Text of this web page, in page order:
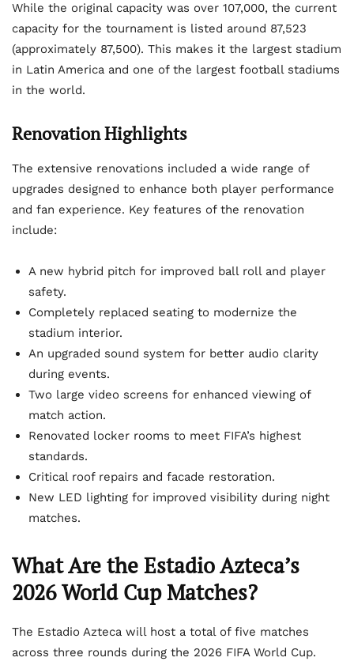
While the original capacity was over 107,000, the current
capacity for the tournament is listed around 87,523
(approximately 87,500). This makes it the largest stadium
in Latin America and one of the largest football stadiums
in the world.
Renovation Highlights
The extensive renovations included a wide range of
upgrades designed to enhance both player performance
and fan experience. Key features of the renovation
include:
A new hybrid pitch for improved ball roll and player
safety.
Completely replaced seating to modernize the
stadium interior.
An upgraded sound system for better audio clarity
during events.
Two large video screens for enhanced viewing of
match action.
Renovated locker rooms to meet FIFA’s highest
standards.
Critical roof repairs and facade restoration.
New LED lighting for improved visibility during night
matches.
What Are the Estadio Azteca’s
2026 World Cup Matches?
The Estadio Azteca will host a total of five matches
across three rounds during the 2026 FIFA World Cup.